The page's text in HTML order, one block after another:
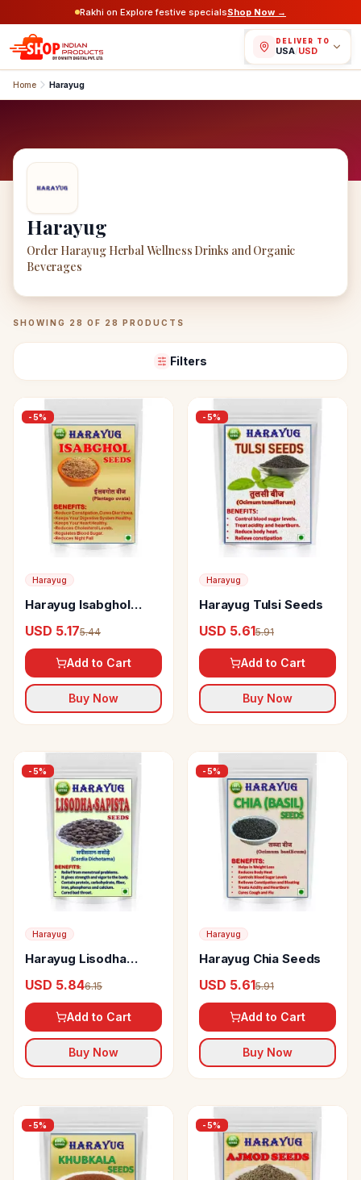
Rakhi on Explore festive specialsShop Now →
DELIVER TO
USA/USD
Home Harayug
Harayug
Order Harayug Herbal Wellness Drinks and Organic
Beverages
HarayugProducts
SHOWING 28 OF 28 PRODUCTS
Filters
-5%
Harayug
Harayug Isabghol
USD 5.175.44
Add to Cart
Buy Now
-5%
Harayug
Harayug Tulsi Seeds
USD 5.615.91
Add to Cart
Buy Now
-5%
Harayug
Harayug Lisodha
USD 5.846.15
Add to Cart
Buy Now
-5%
Harayug
Harayug Chia Seeds
USD 5.615.91
Add to Cart
Buy Now
-5% -5%